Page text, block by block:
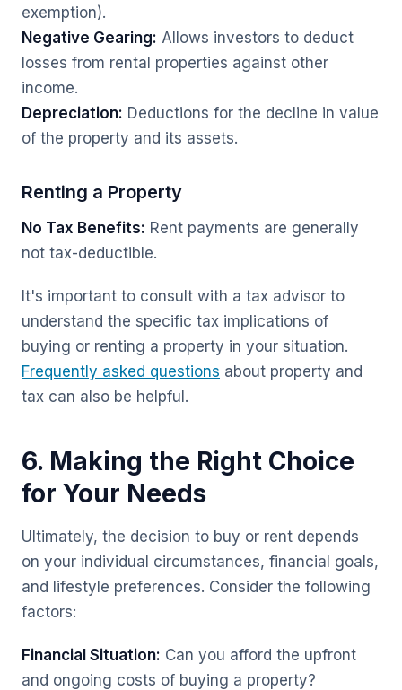
exemption).
Negative Gearing: Allows investors to deduct
losses from rental properties against other
income.
Depreciation: Deductions for the decline in value
of the property and its assets.
Renting a Property
No Tax Benefits: Rent payments are generally
not tax-deductible.
It's important to consult with a tax advisor to
understand the specific tax implications of
buying or renting a property in your situation.
Frequently asked questions about property and
tax can also be helpful.
6. Making the Right Choice
for Your Needs
Ultimately, the decision to buy or rent depends
on your individual circumstances, financial goals,
and lifestyle preferences. Consider the following
factors:
Financial Situation: Can you afford the upfront
and ongoing costs of buying a property?